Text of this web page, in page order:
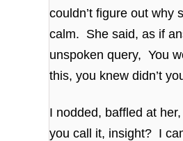
couldn’t figure out why
calm. She said, as if
unspoken query, You
this, you knew didn’t
I nodded, baffled at
you call it, insight? I